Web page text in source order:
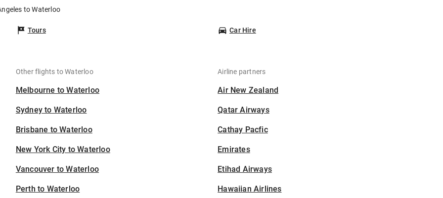
to Waterloo
Tours Car Hire
Other flights to Waterloo
Melbourne to Waterloo
Sydney to Waterloo
Brisbane to Waterloo
New York City to Waterloo
Vancouver to Waterloo
Perth to Waterloo
Airline partners
Air New Zealand
Qatar Airways
Cathay Pacfic
Emirates
Etihad Airways
Hawaiian Airlines